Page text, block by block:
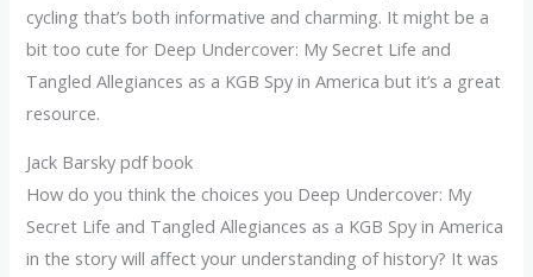
cycling that’s both informative and charming. It might be a
bit too cute for Deep Undercover: My Secret Life and
Tangled Allegiances as a KGB Spy in America but it’s a great
resource.
Jack Barsky pdf book
How do you think the choices you Deep Undercover: My
Secret Life and Tangled Allegiances as a KGB Spy in America
in the story will affect your understanding of history? It was